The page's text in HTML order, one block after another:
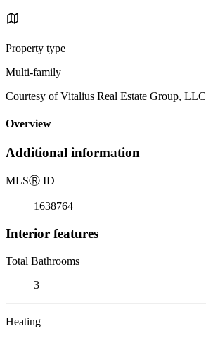
Property type
Multi-family
Courtesy of Vitalius Real Estate Group, LLC
Overview
Additional information
MLSⓇ ID
1638764
Interior features
Total Bathrooms
3
Heating